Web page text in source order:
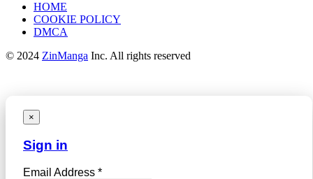
HOME
COOKIE POLICY
DMCA
© 2024 ZinManga Inc. All rights reserved
×
Sign in
Email Address *